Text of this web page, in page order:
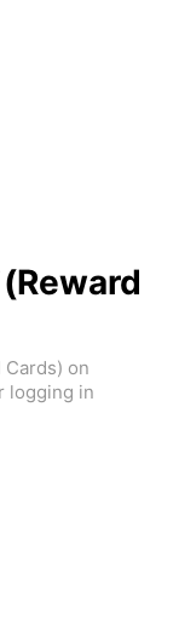
Cards) on
logging in